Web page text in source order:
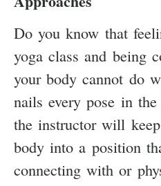
Do you know that
yoga class and being
your body cannot do
nails every pose in
the instructor will
body into a position
connecting with or